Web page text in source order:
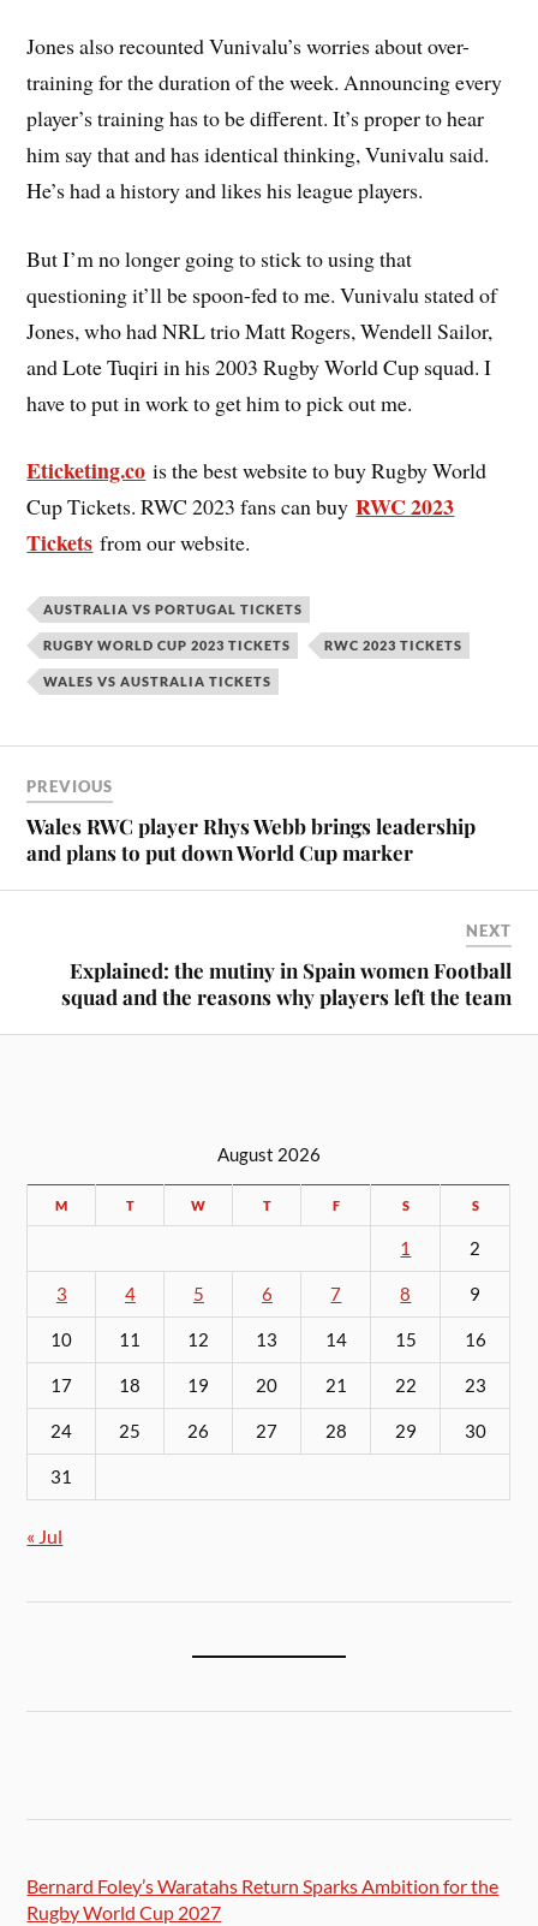
Jones also recounted Vunivalu’s worries about over-
training for the duration of the week. Announcing every
player’s training has to be different. It’s proper to hear
him say that and has identical thinking, Vunivalu said.
He’s had a history and likes his league players.
But I’m no longer going to stick to using that
questioning it’ll be spoon-fed to me. Vunivalu stated of
Jones, who had NRL trio Matt Rogers, Wendell Sailor,
and Lote Tuqiri in his 2003 Rugby World Cup squad. I
have to put in work to get him to pick out me.
Eticketing.co is the best website to buy Rugby World
Cup Tickets. RWC 2023 fans can buyRWC 2023
Tickets from our website.
AUSTRALIA VS PORTUGAL TICKETS
RUGBY WORLD CUP 2023 TICKETS RWC 2023 TICKETS
WALES VS AUSTRALIA TICKETS
PREVIOUS
Wales RWC player Rhys Webb brings leadership
and plans to put down World Cup marker
NEXT
Explained: the mutiny in Spain women Football
squad and the reasons why players left the team
August 2026
M T W T F S S
1 2
3 4 5 6 7 8 9
10 11 12 13 14 15 16
17 18 19 20 21 22 23
24 25 26 27 28 29 30
31
« Jul
Bernard Foley’s Waratahs Return Sparks Ambition for the
Rugby World Cup 2027